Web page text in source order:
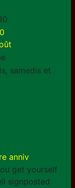
samedis et
anniv
get yourself
signposted